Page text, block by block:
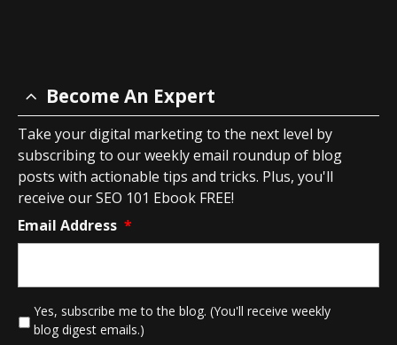
Become An Expert
Take your digital marketing to the next level by
subscribing to our weekly email roundup of blog
posts with actionable tips and tricks. Plus, you'll
receive our SEO 101 Ebook FREE!
Email Address *
Yes, subscribe me to the blog. (You'll receive weekly
blog digest emails.)